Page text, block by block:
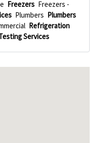
Freezers Freezers -
Plumbers Plumbers
Refrigeration
Services